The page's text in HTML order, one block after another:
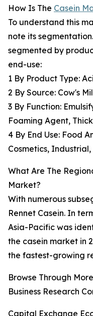
How Is The Casein
To understand this
note its
segmented by
end-use:
1 By Product Type:
2 By Source: Cow's
3 By Function:
Foaming Agent,
4 By End Use: Food
Cosmetics, Industrial,
What Are The
Market?
With numerous
Rennet Casein. In
Asia-Pacific was
the casein market in
the fastest-growing
Browse Through
Business Research
Capital Exchange